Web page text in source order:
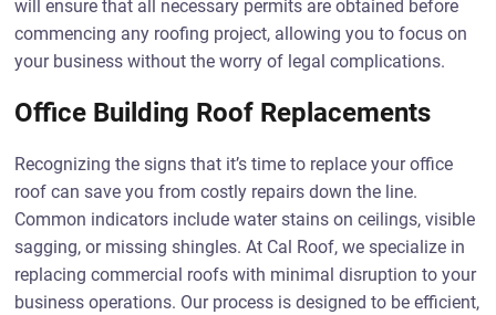
will ensure that all necessary permits are obtained before
commencing any roofing project, allowing you to focus on
your business without the worry of legal complications.
Office Building Roof Replacements
Recognizing the signs that it’s time to replace your office
roof can save you from costly repairs down the line.
Common indicators include water stains on ceilings, visible
sagging, or missing shingles. At Cal Roof, we specialize in
replacing commercial roofs with minimal disruption to your
business operations. Our process is designed to be efficient,